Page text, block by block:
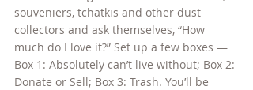
souveniers, tchatkis and other dust
collectors and ask themselves, “How
much do I love it?” Set up a few boxes —
Box 1: Absolutely can’t live without; Box 2:
Donate or Sell; Box 3: Trash. You’ll be